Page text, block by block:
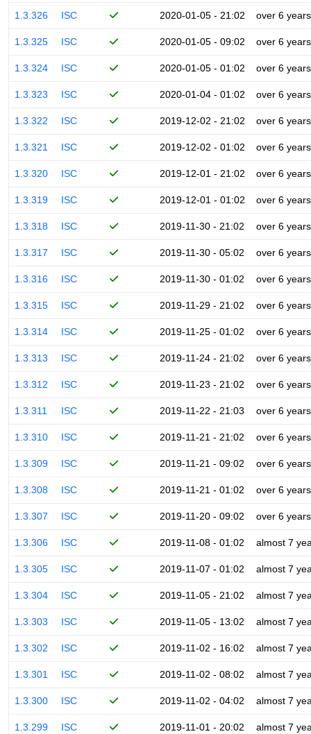
1.3.326 ISC 2020-01-05 - 21:02 over 6 years
1.3.325 ISC 2020-01-05 - 09:02 over 6 years
1.3.324 ISC 2020-01-05 - 01:02 over 6 years
1.3.323 ISC 2020-01-04 - 01:02 over 6 years
1.3.322 ISC 2019-12-02 - 21:02 over 6 years
1.3.321 ISC 2019-12-02 - 01:02 over 6 years
1.3.320 ISC 2019-12-01 - 21:02 over 6 years
1.3.319 ISC 2019-12-01 - 01:02 over 6 years
1.3.318 ISC 2019-11-30 - 21:02 over 6 years
1.3.317 ISC 2019-11-30 - 05:02 over 6 years
1.3.316 ISC 2019-11-30 - 01:02 over 6 years
1.3.315 ISC 2019-11-29 - 21:02 over 6 years
1.3.314 ISC 2019-11-25 - 01:02 over 6 years
1.3.313 ISC 2019-11-24 - 21:02 over 6 years
1.3.312 ISC 2019-11-23 - 21:02 over 6 years
1.3.311 ISC 2019-11-22 - 21:03 over 6 years
1.3.310 ISC 2019-11-21 - 21:02 over 6 years
1.3.309 ISC 2019-11-21 - 09:02 over 6 years
1.3.308 ISC 2019-11-21 - 01:02 over 6 years
1.3.307 ISC 2019-11-20 - 09:02 over 6 years
1.3.306 ISC 2019-11-08 - 01:02 almost 7
1.3.305 ISC 2019-11-07 - 01:02 almost 7
1.3.304 ISC 2019-11-05 - 21:02 almost 7
1.3.303 ISC 2019-11-05 - 13:02 almost 7
1.3.302 ISC 2019-11-02 - 16:02 almost 7
1.3.301 ISC 2019-11-02 - 08:02 almost 7
1.3.300 ISC 2019-11-02 - 04:02 almost 7
1.3.299 ISC 2019-11-01 - 20:02 almost 7